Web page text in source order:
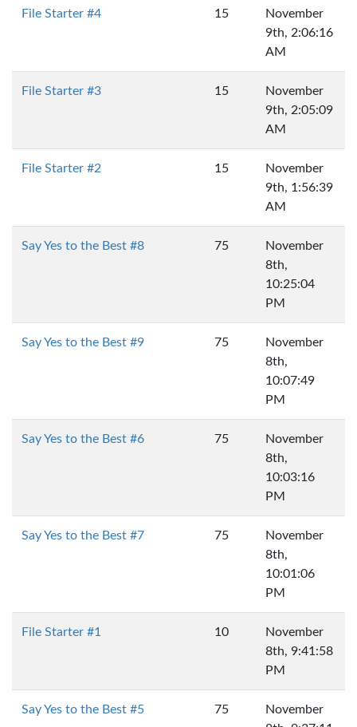
File Starter #4 15
November
9th, 2:06:16
AM
File Starter #3 15
November
9th, 2:05:09
AM
File Starter #2 15
November
9th, 1:56:39
AM
Say Yes to the Best #8 75
November
8th,
10:25:04
PM
Say Yes to the Best #9 75
November
8th,
10:07:49
PM
Say Yes to the Best #6 75
November
8th,
10:03:16
PM
Say Yes to the Best #7 75
November
8th,
10:01:06
PM
File Starter #1 10
November
8th, 9:41:58
PM
Say Yes to the Best #5 75
November